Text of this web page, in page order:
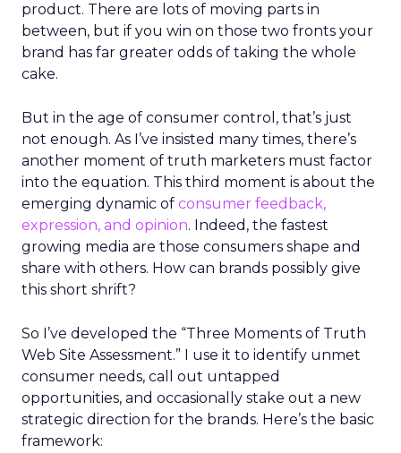
product. There are lots of moving parts in
between, but if you win on those two fronts your
brand has far greater odds of taking the whole
cake.
But in the age of consumer control, that’s just
not enough. As I’ve insisted many times, there’s
another moment of truth marketers must factor
into the equation. This third moment is about the
emerging dynamic of consumer feedback,
expression, and opinion. Indeed, the fastest
growing media are those consumers shape and
share with others. How can brands possibly give
this short shrift?
So I’ve developed the “Three Moments of Truth
Web Site Assessment.” I use it to identify unmet
consumer needs, call out untapped
opportunities, and occasionally stake out a new
strategic direction for the brands. Here’s the basic
framework: